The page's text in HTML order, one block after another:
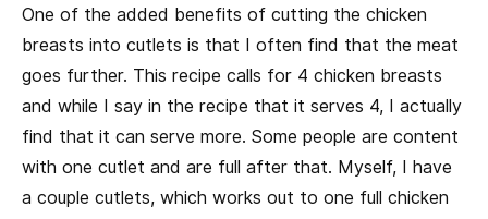
One of the added benefits of cutting the chicken
breasts into cutlets is that I often find that the meat
goes further. This recipe calls for 4 chicken breasts
and while I say in the recipe that it serves 4, I actually
find that it can serve more. Some people are content
with one cutlet and are full after that. Myself, I have
a couple cutlets, which works out to one full chicken